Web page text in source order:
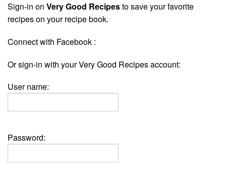
Sign-in on Very Good Recipesto save your favorite
recipes on your recipe book.
Connect with Facebook :
Or sign-in with your Very Good Recipes account:
User name:
Password: